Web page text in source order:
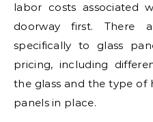
labor costs associated
doorway first. There
specifically to glass
pricing, including
the glass and the type of
panels in place.